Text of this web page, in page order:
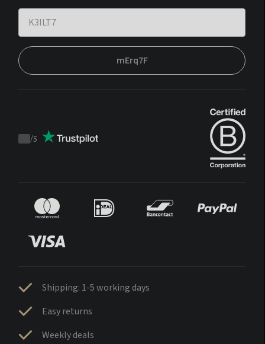
mErq7F
Trustpilot
/5
Shipping: 1-5 working days
Easy returns
Weekly deals